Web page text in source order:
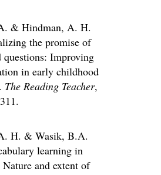
& Hindman, A. H.
the promise of
questions: Improving
in early childhood
The Reading Teacher,
H. & Wasik, B.A.
learning in
and extent of